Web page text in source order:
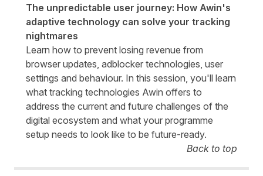
The unpredictable user journey: How Awin's
adaptive technology can solve your tracking
nightmares
Learn how to prevent losing revenue from
browser updates, adblocker technologies, user
settings and behaviour. In this session, you'll learn
what tracking technologies Awin offers to
address the current and future challenges of the
digital ecosystem and what your programme
setup needs to look like to be future-ready.
Back to top